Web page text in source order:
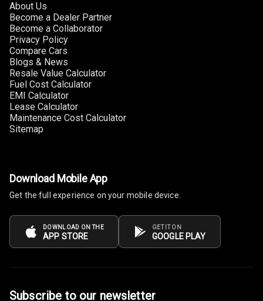
Touch Screen
Apple Car Play
Woofers
Aux In
Navigation
About Us
Become a Dealer Partner
Become a Collaborator
Privacy Policy
Compare Cars
Blogs & News
Resale Value Calculator
Fuel Cost Calculator
EMI Calculator
Lease Calculator
Maintenance Cost Calculator
Sitemap
Download Mobile App
Get the full experience on your mobile device.
DOWNLOAD ON THE
APP STORE
GET IT ON
GOOGLE PLAY
Subscribe to our newsletter